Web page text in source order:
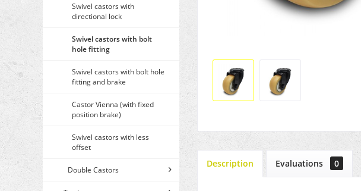
Swivel castors with
directional lock
Swivel castors with bolt
hole fitting
Swivel castors with bolt hole
fitting and brake
Castor Vienna (with fixed
position brake)
Swivel castors with less
offset
Double Castors
Description Evaluations 0